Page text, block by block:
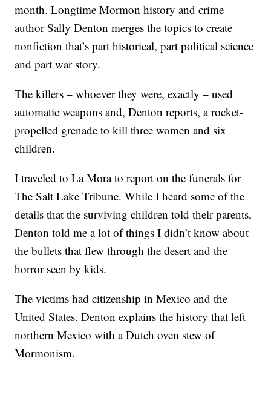
month. Longtime Mormon history and crime
author Sally Denton merges the topics to create
nonfiction that’s part historical, part political science
and part war story.
The killers – whoever they were, exactly – used
automatic weapons and, Denton reports, a rocket-
propelled grenade to kill three women and six
children.
I traveled to La Mora to report on the funerals for
The Salt Lake Tribune. While I heard some of the
details that the surviving children told their parents,
Denton told me a lot of things I didn’t know about
the bullets that flew through the desert and the
horror seen by kids.
The victims had citizenship in Mexico and the
United States. Denton explains the history that left
northern Mexico with a Dutch oven stew of
Mormonism.